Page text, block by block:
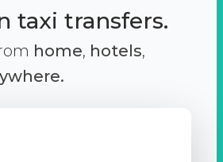
taxi transfers.
home, hotels,